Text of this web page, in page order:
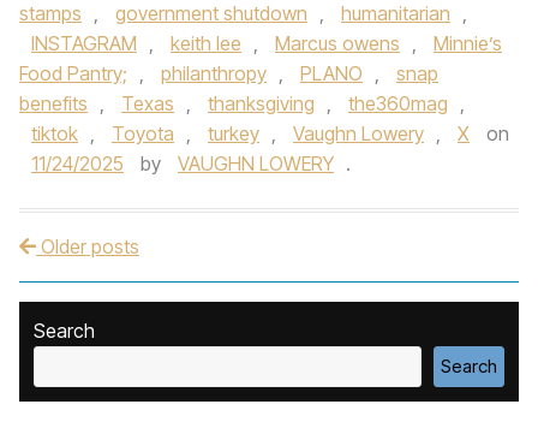
stamps , government shutdown , humanitarian ,
INSTAGRAM , keith lee , Marcus owens ,
Minnie’s
Food Pantry; , philanthropy , PLANO ,
snap
benefits , Texas , thanksgiving , the360mag ,
tiktok , Toyota , turkey , Vaughn Lowery , X
on
11/24/2025
by VAUGHN LOWERY .
Post navigation
Older posts
Search
Search